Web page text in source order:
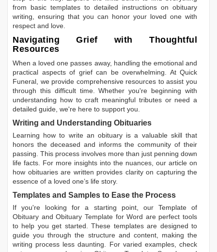
from basic templates to detailed instructions on obituary
writing, ensuring that you can honor your loved one with
respect and love.
Navigating Grief with Thoughtful
Resources
When a loved one passes away, handling the emotional and
practical aspects of grief can be overwhelming. At Quick
Funeral, we provide comprehensive resources to assist you
through this difficult time. Whether you're beginning with
understanding how to craft meaningful tributes or need a
detailed guide, we're here to support you.
Writing and Understanding Obituaries
Learning how to write an obituary is a valuable skill that
honors the deceased and informs the community of their
passing. This process involves more than just penning down
life facts. For more insights into the nuances, our article on
how obituaries are written provides clarity on capturing the
essence of a loved one’s life story.
Templates and Samples to Ease the Process
If you're looking for a starting point, our Template of
Obituary andObituary Template for Word are perfect tools
to help you get started. These templates are designed to
guide you through the structure and content, making the
writing process less daunting. For varied examples, check